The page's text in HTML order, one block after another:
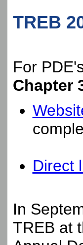
TREB
For
Chapter
Direct
In
TREB at